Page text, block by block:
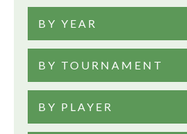
BY YEAR
BY TOURNAMENT
BY PLAYER